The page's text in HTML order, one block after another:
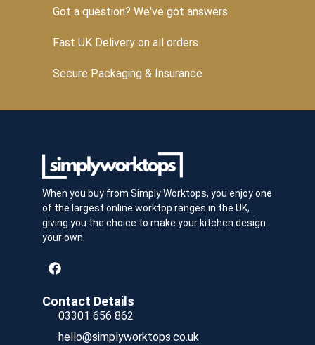
Got a question? We've got answers
Fast UK Delivery on all orders
Secure Packaging & Insurance
When you buy from Simply Worktops, you enjoy one
of the largest online worktop ranges in the UK,
giving you the choice to make your kitchen design
your own.
Contact Details
03301 656 862
hello@simplyworktops.co.uk